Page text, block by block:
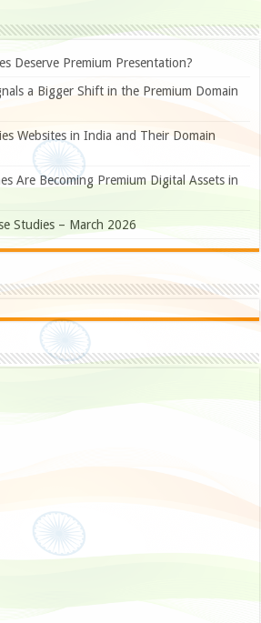
Deserve Premium Presentation?
a Bigger Shift in the Premium Domain
Websites in India and Their Domain
Are Becoming Premium Digital Assets in
Studies – March 2026